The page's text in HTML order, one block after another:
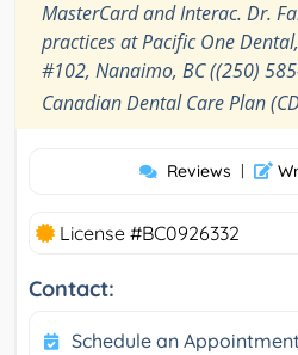
MasterCard and Interac. Dr.
practices at Pacific One
#102, Nanaimo, BC ((250)
Canadian Dental Care Plan
Reviews |
License #BC0926332
Contact:
Schedule an Appointment